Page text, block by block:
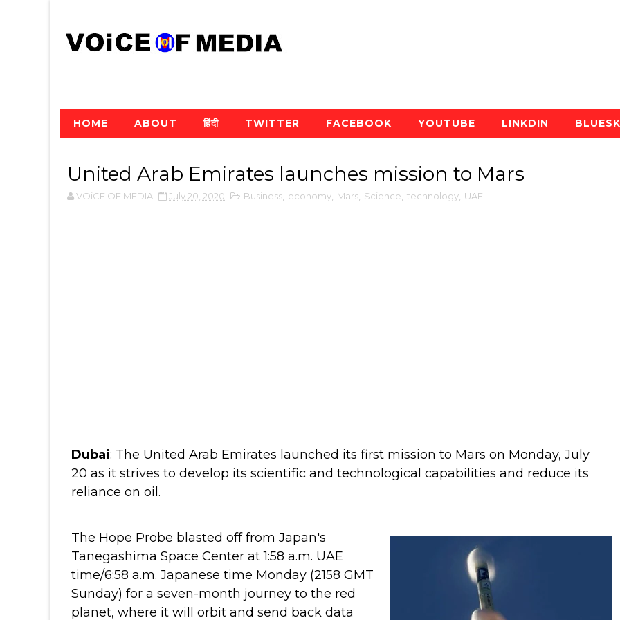
HOME ABOUT हिंदी TWITTER FACEBOOK YOUTUBE LINKDIN
United Arab Emirates launches mission to Mars
VOiCE OF MEDIA July 20, 2020 Business economy Mars Science technology UAE
Dubai: The United Arab Emirates launched its first mission to Mars on Monday, July
20 as it strives to develop its scientific and technological capabilities and reduce its
reliance on oil.
The Hope Probe blasted off from Japan's
Tanegashima Space Center at 1:58 a.m. UAE
time/6:58 a.m. Japanese time Monday (2158 GMT
Sunday) for a seven-month journey to the red
planet, where it will orbit and send back data